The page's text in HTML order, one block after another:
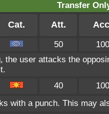
Transfer
Cat. Att.
50
100
the user attacks the
40
100
with a punch. This may